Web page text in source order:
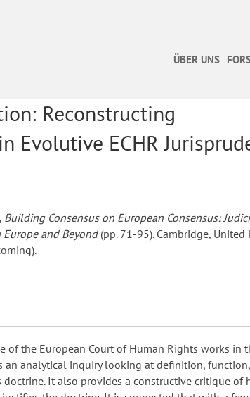
ÜBER UNS
Reconstructing
Evolutive ECHR
Building Consensus on European Consensus:
and Beyond(pp. 71-95). Cambridge, United
of the European Court of Human Rights works in
an analytical inquiry looking at definition, function,
It also provides a constructive critique of